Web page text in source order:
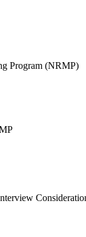
Program (NRMP)